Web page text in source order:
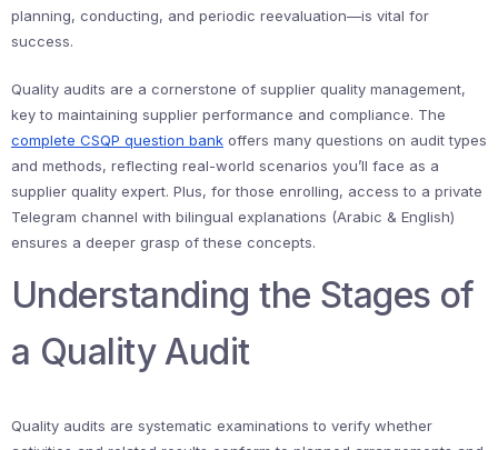
planning, conducting, and periodic reevaluation—is vital for
success.
Quality audits are a cornerstone of supplier quality management,
key to maintaining supplier performance and compliance. The
complete CSQP question bank offers many questions on audit types
and methods, reflecting real-world scenarios you’ll face as a
supplier quality expert. Plus, for those enrolling, access to a private
Telegram channel with bilingual explanations (Arabic & English)
ensures a deeper grasp of these concepts.
Understanding the Stages of
a Quality Audit
Quality audits are systematic examinations to verify whether